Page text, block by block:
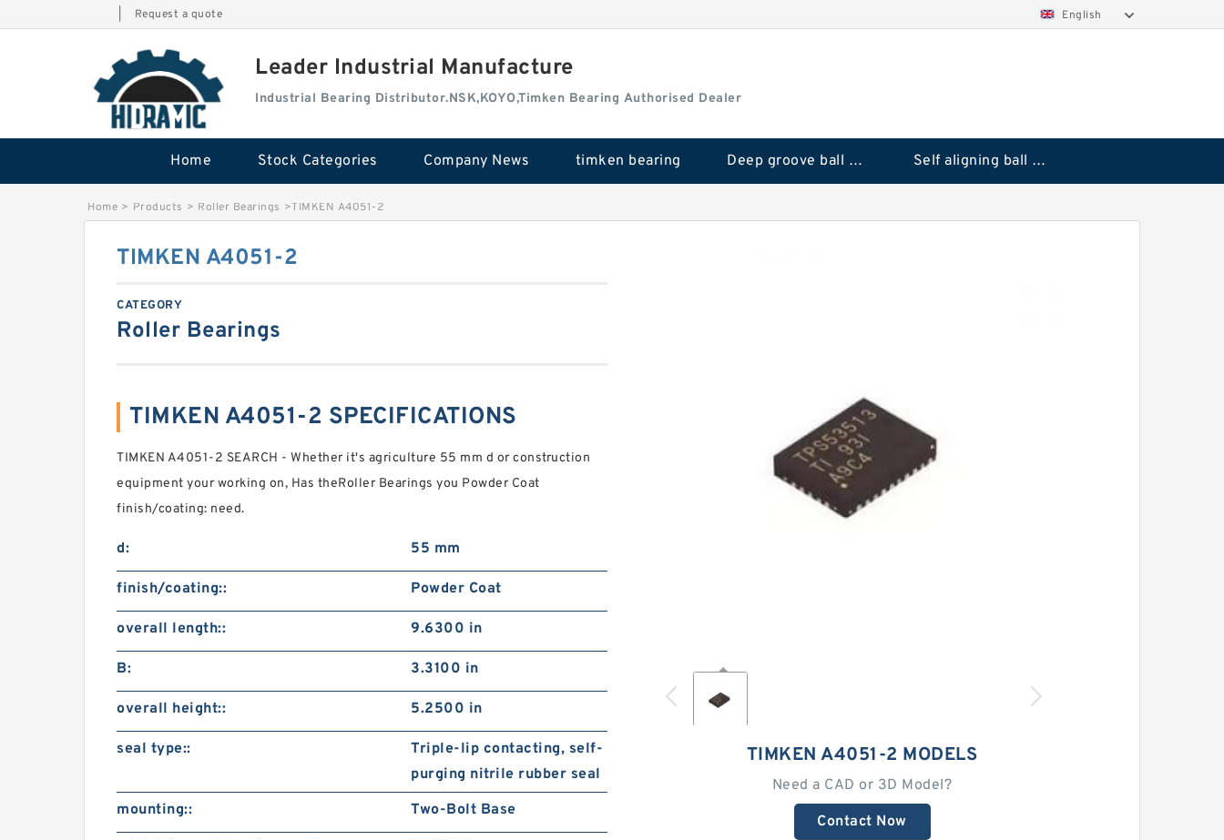
Request a quote English
Leader Industrial Manufacture
Industrial Bearing Distributor.NSK,KOYO,Timken Bearing Authorised Dealer
Home Stock Categories Company News timken bearing Deep groove ball bearings Self aligning ball bearings
Home > Products > Roller Bearings >TIMKEN A4051-2
TIMKEN A4051-2 MODELS
Need a CAD or 3D Model?
Contact Now
TIMKEN A4051-2
CATEGORY
Roller Bearings
TIMKEN A4051-2 SPECIFICATIONS
TIMKEN A4051-2 SEARCH - Whether it's agriculture 55 mm d or construction
equipment your working on, Has theRoller Bearings you Powder Coat
finish/coating: need.
d: 55 mm
finish/coating:: Powder Coat
overall length:: 9.6300 in
B: 3.3100 in
overall height:: 5.2500 in
seal type::
Triple-lip contacting, self-
purging nitrile rubber seal
mounting::
Two-Bolt Base